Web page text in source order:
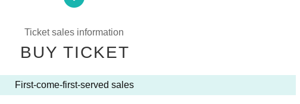
by atone If you select " LivePocket
Ticket sales information
BUY TICKET
First-come-first-served sales